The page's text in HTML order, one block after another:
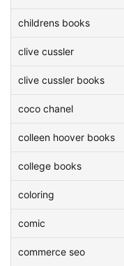
childrens books
clive cussler
clive cussler books
coco chanel
colleen hoover books
college books
coloring
comic
commerce seo